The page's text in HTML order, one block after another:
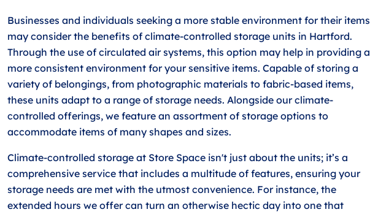
Businesses and individuals seeking a more stable environment for their items
may consider the benefits of climate-controlled storage units in Hartford.
Through the use of circulated air systems, this option may help in providing a
more consistent environment for your sensitive items. Capable of storing a
variety of belongings, from photographic materials to fabric-based items,
these units adapt to a range of storage needs. Alongside our climate-
controlled offerings, we feature an assortment of storage options to
accommodate items of many shapes and sizes.
Climate-controlled storage at Store Space isn't just about the units; it’s a
comprehensive service that includes a multitude of features, ensuring your
storage needs are met with the utmost convenience. For instance, the
extended hours we offer can turn an otherwise hectic day into one that